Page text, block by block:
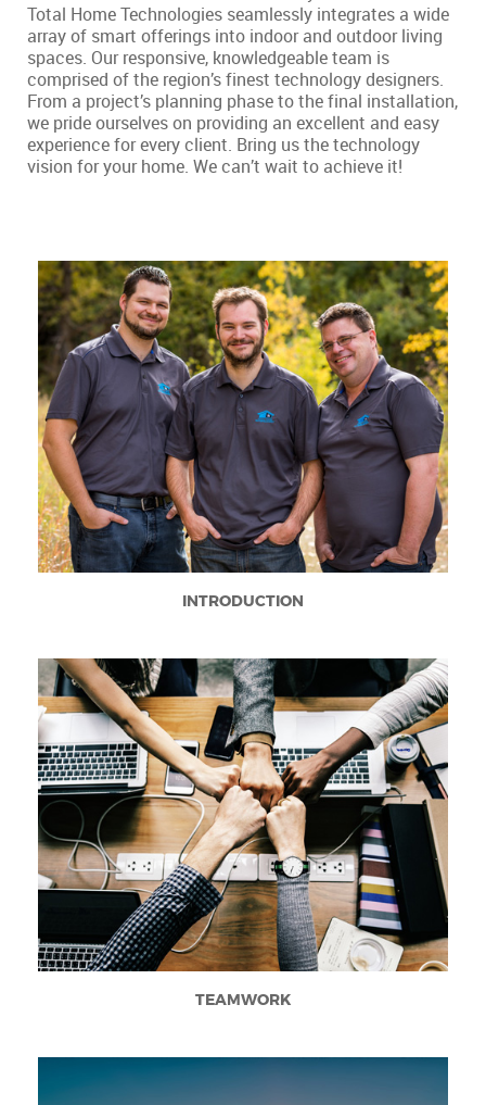
Total Home Technologies seamlessly integrates a wide
array of smart offerings into indoor and outdoor living
spaces. Our responsive, knowledgeable team is
comprised of the region’s finest technology designers.
From a project’s planning phase to the final installation,
we pride ourselves on providing an excellent and easy
experience for every client. Bring us the technology
vision for your home. We can’t wait to achieve it!
INTRODUCTION
TEAMWORK